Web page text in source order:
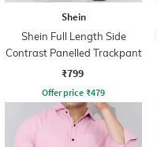
Shein
Shein Full Length Side
Contrast Panelled Trackpant
₹799
Offer price ₹479